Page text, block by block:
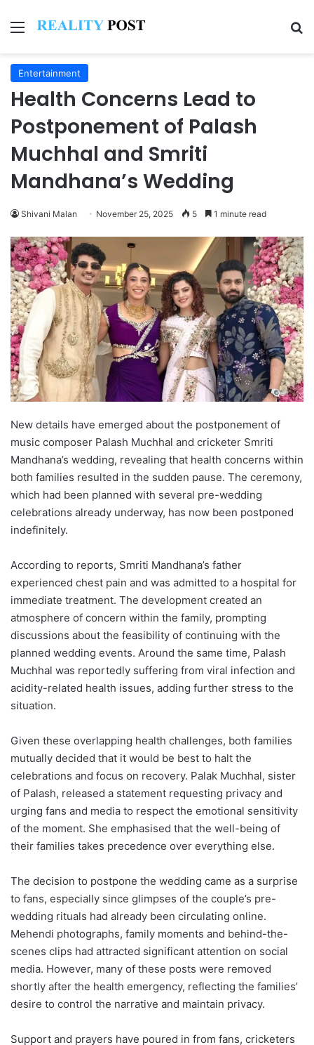
Menu
Entertainment
Health Concerns Lead to
Postponement of Palash
Muchhal and Smriti
Mandhana’s Wedding
Shivani Malan November 25, 2025 5 1 minute read
New details have emerged about the postponement of
music composer Palash Muchhal and cricketer Smriti
Mandhana’s wedding, revealing that health concerns within
both families resulted in the sudden pause. The ceremony,
which had been planned with several pre-wedding
celebrations already underway, has now been postponed
indefinitely.
According to reports, Smriti Mandhana’s father
experienced chest pain and was admitted to a hospital for
immediate treatment. The development created an
atmosphere of concern within the family, prompting
discussions about the feasibility of continuing with the
planned wedding events. Around the same time, Palash
Muchhal was reportedly suffering from viral infection and
acidity-related health issues, adding further stress to the
situation.
Given these overlapping health challenges, both families
mutually decided that it would be best to halt the
celebrations and focus on recovery. Palak Muchhal, sister
of Palash, released a statement requesting privacy and
urging fans and media to respect the emotional sensitivity
of the moment. She emphasised that the well-being of
their families takes precedence over everything else.
The decision to postpone the wedding came as a surprise
to fans, especially since glimpses of the couple’s pre-
wedding rituals had already been circulating online.
Mehendi photographs, family moments and behind-the-
scenes clips had attracted significant attention on social
media. However, many of these posts were removed
shortly after the health emergency, reflecting the families’
desire to control the narrative and maintain privacy.
Support and prayers have poured in from fans, cricketers